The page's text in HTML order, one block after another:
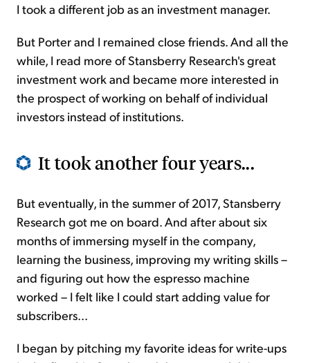
I took a different job as an investment manager.
But Porter and I remained close friends. And all the
while, I read more of Stansberry Research's great
investment work and became more interested in
the prospect of working on behalf of individual
investors instead of institutions.
It took another four years...
But eventually, in the summer of 2017, Stansberry
Research got me on board. And after about six
months of immersing myself in the company,
learning the business, improving my writing skills –
and figuring out how the espresso machine
worked – I felt like I could start adding value for
subscribers...
I began by pitching my favorite ideas for write-ups